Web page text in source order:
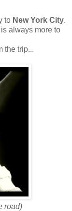
to New York City.
always more to
the trip...
road)